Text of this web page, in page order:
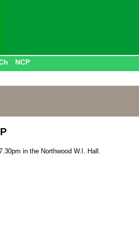
NCP
in the Northwood W.I. Hall.